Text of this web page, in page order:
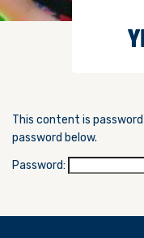
This content is
password below.
Password: